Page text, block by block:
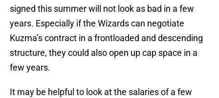
signed this summer will not look as bad in a few
years. Especially if the Wizards can negotiate
Kuzma’s contract in a frontloaded and descending
structure, they could also open up cap space in a
few years.
It may be helpful to look at the salaries of a few